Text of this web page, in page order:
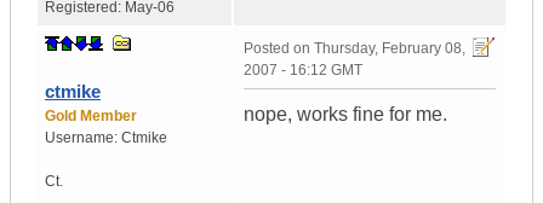
Registered: May-06
ctmike
Gold Member
Username: Ctmike
Ct.
Posted on Thursday, February 08,
2007 - 16:12 GMT
nope, works fine for me.